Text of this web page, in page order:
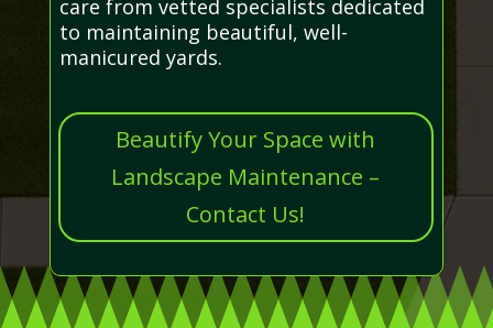
care from vetted specialists dedicated
to maintaining beautiful, well-
manicured yards.
Beautify Your Space with
Landscape Maintenance –
Contact Us!